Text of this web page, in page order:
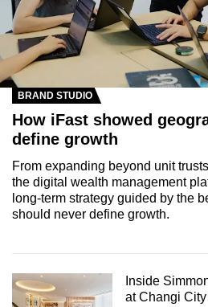
Inside
at Changi
BRAND STUDIO
How iFast showed
define growth
From expanding beyond unit
the digital wealth management
long-term strategy guided by the
should never define growth.